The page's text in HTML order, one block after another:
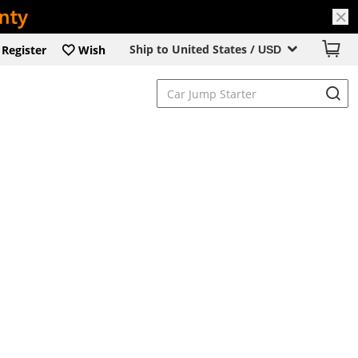
Ship to United States / USD
Register Wish